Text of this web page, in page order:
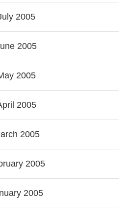
2005
2005
2005
2005
2005
2005
2005